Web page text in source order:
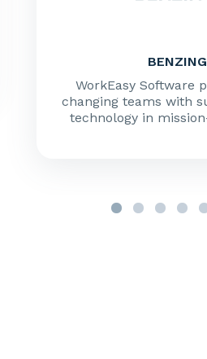
WorkEasy Software
changing teams with
technology in